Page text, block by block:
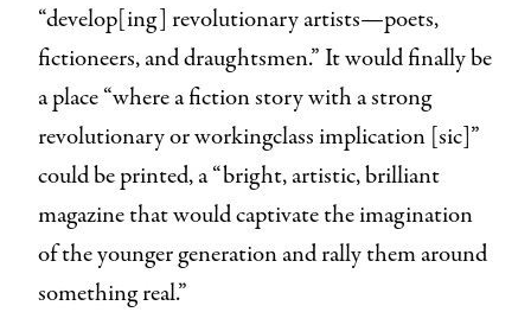
“develop[ing] revolutionary artists—poets,
fictioneers, and draughtsmen.” It would finally be
a place “where a fiction story with a strong
revolutionary or workingclass implication [sic]”
could be printed, a “bright, artistic, brilliant
magazine that would captivate the imagination
of the younger generation and rally them around
something real.”